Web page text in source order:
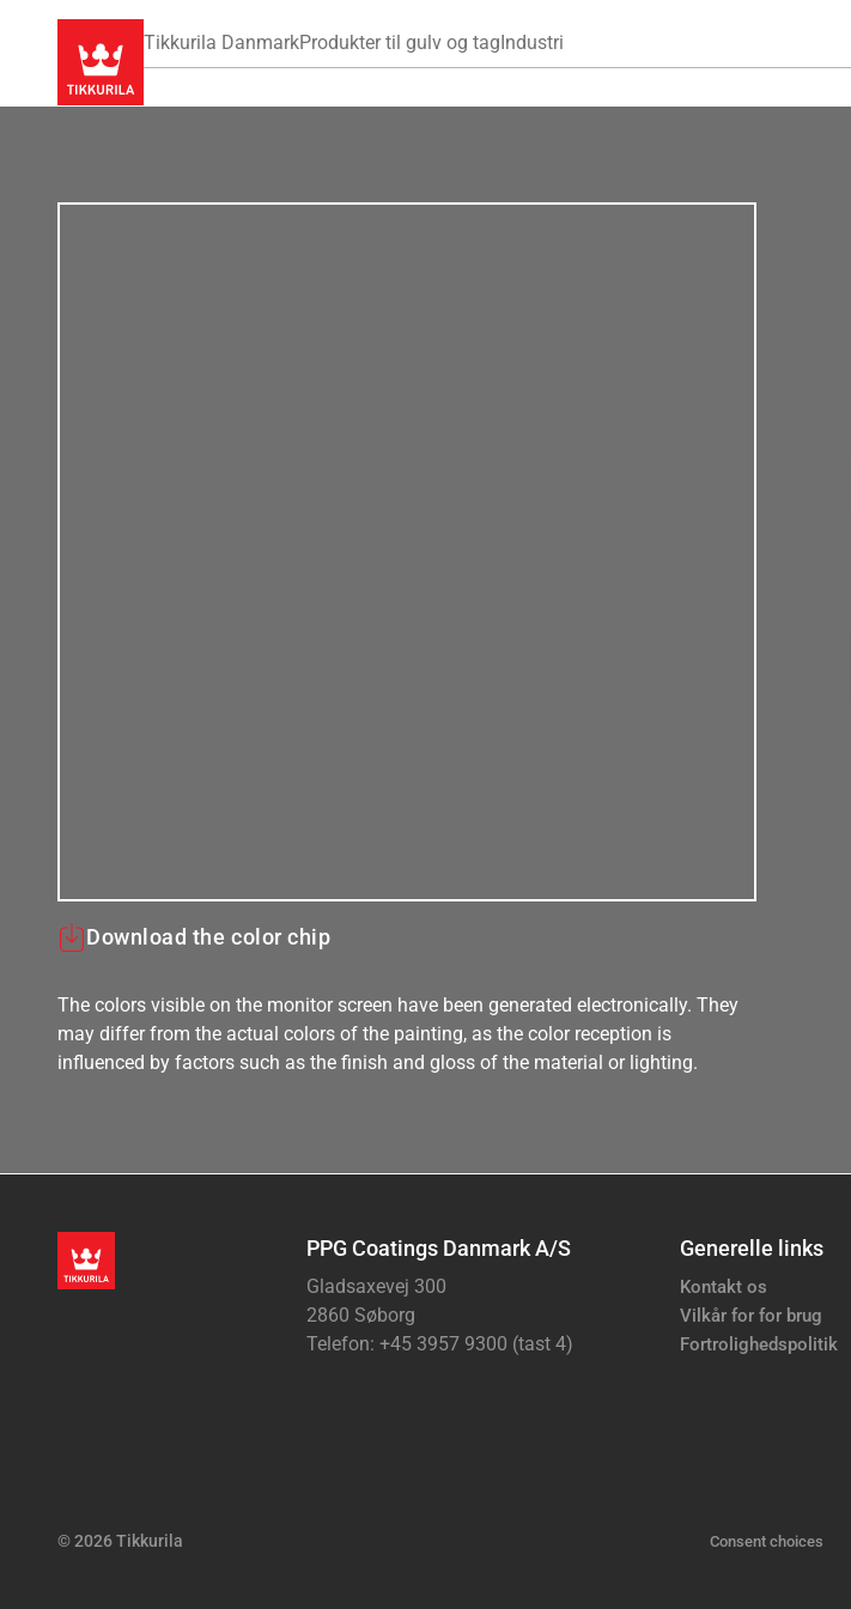
Tikkurila DanmarkProdukter til gulv og tagIndustri
Download the color chip
The colors visible on the monitor screen have been generated electronically. They
may differ from the actual colors of the painting, as the color reception is
influenced by factors such as the finish and gloss of the material or lighting.
PPG Coatings Danmark A/S
Gladsaxevej 300
2860 Søborg
Telefon: +45 3957 9300 (tast 4)
Generelle links
Kontakt os
Vilkår for for brug
Fortrolighedspolitik
© 2026 Tikkurila Consent choices